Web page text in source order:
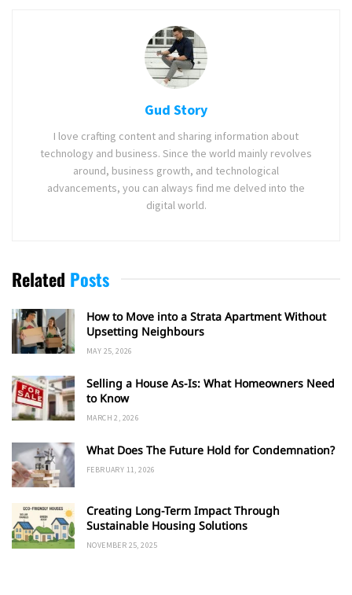
Gud Story
I love crafting content and sharing information about
technology and business. Since the world mainly revolves
around, business growth, and technological
advancements, you can always find me delved into the
digital world.
Related Posts
How to Move into a Strata Apartment Without
Upsetting Neighbours
MAY 25, 2026
Selling a House As-Is: What Homeowners Need
to Know
MARCH 2, 2026
What Does The Future Hold for Condemnation?
FEBRUARY 11, 2026
Creating Long-Term Impact Through
Sustainable Housing Solutions
NOVEMBER 25, 2025